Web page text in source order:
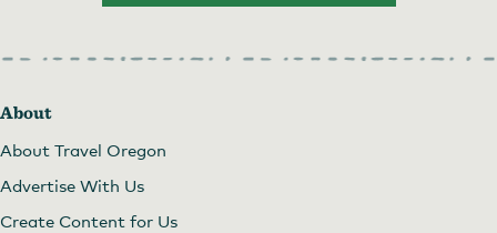
About
About Travel Oregon
Advertise With Us
Create Content for Us